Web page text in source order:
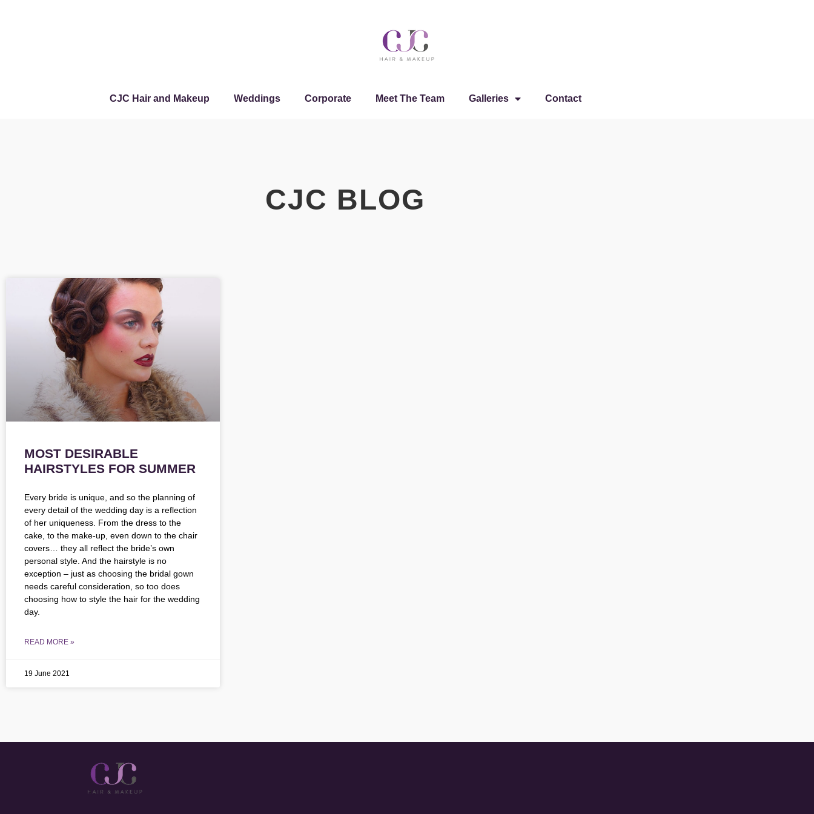
CJC Hair and Makeup Weddings Corporate Meet The Team Galleries Contact
CJC BLOG
MOST DESIRABLE
HAIRSTYLES FOR SUMMER
Every bride is unique, and so the planning of
every detail of the wedding day is a reflection
of her uniqueness. From the dress to the
cake, to the make-up, even down to the chair
covers… they all reflect the bride’s own
personal style. And the hairstyle is no
exception – just as choosing the bridal gown
needs careful consideration, so too does
choosing how to style the hair for the wedding
day.
READ MORE »
19 June 2021